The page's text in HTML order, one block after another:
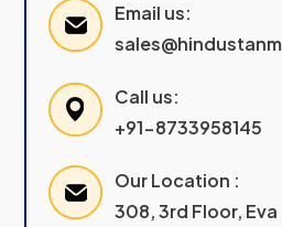
Email us:
Call us:
+91-8733958145
Our Location :
308, 3rd Floor,